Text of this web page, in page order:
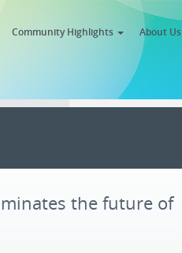
Community Highlights About Us
the future of